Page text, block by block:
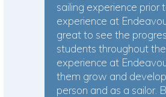
sailing experience prior
experience at
great to see the
students throughout
experience at
them grow and
person and as a sailor.